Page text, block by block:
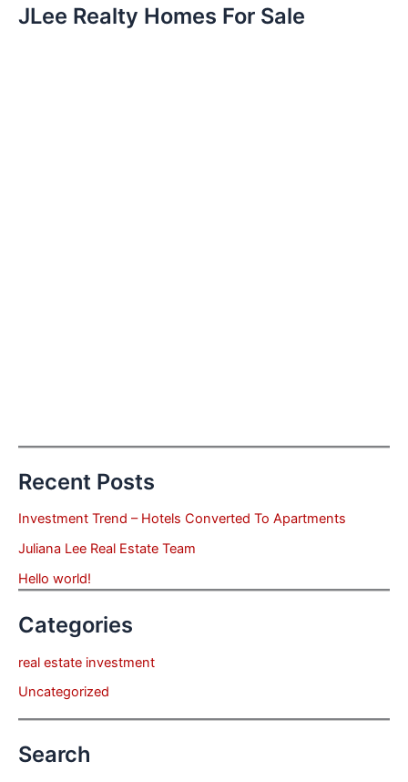
JLee Realty Homes For Sale
Recent Posts
Investment Trend – Hotels Converted To Apartments
Juliana Lee Real Estate Team
Hello world!
Categories
real estate investment
Uncategorized
Search